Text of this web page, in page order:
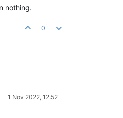
nothing.
0
1 Nov 2022, 12:52